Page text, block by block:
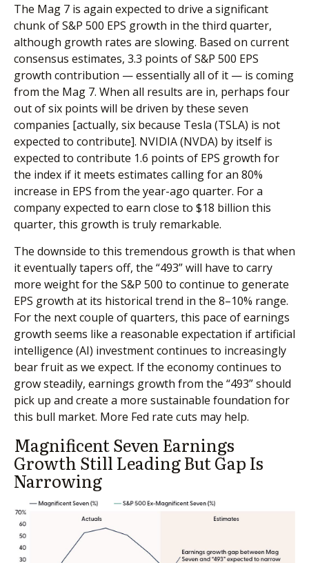
The Mag 7 is again expected to drive a significant
chunk of S&P 500 EPS growth in the third quarter,
although growth rates are slowing. Based on current
consensus estimates, 3.3 points of S&P 500 EPS
growth contribution — essentially all of it — is coming
from the Mag 7. When all results are in, perhaps four
out of six points will be driven by these seven
companies [actually, six because Tesla (TSLA) is not
expected to contribute]. NVIDIA (NVDA) by itself is
expected to contribute 1.6 points of EPS growth for
the index if it meets estimates calling for an 80%
increase in EPS from the year-ago quarter. For a
company expected to earn close to $18 billion this
quarter, this growth is truly remarkable.
The downside to this tremendous growth is that when
it eventually tapers off, the “493” will have to carry
more weight for the S&P 500 to continue to generate
EPS growth at its historical trend in the 8–10% range.
For the next couple of quarters, this pace of earnings
growth seems like a reasonable expectation if artificial
intelligence (AI) investment continues to increasingly
bear fruit as we expect. If the economy continues to
grow steadily, earnings growth from the “493” should
pick up and create a more sustainable foundation for
this bull market. More Fed rate cuts may help.
Magnificent Seven Earnings
Growth Still Leading But Gap Is
Narrowing